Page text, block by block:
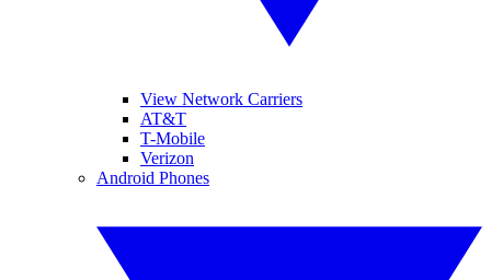
View Network Carriers
AT&T
T-Mobile
Verizon
Android Phones